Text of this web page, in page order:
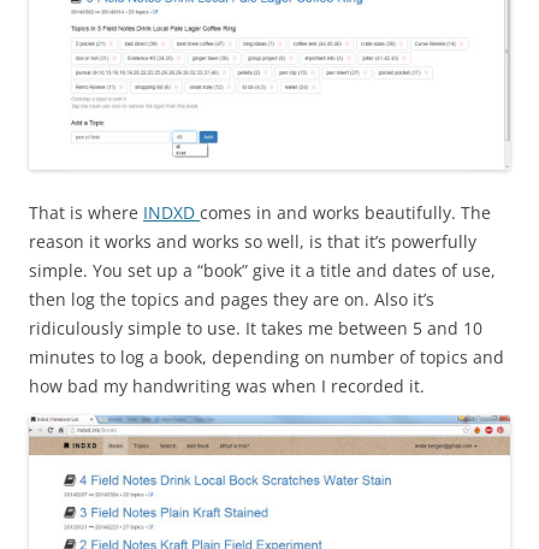
That is where INDXD comes in and works beautifully. The
reason it works and works so well, is that it’s powerfully
simple. You set up a “book” give it a title and dates of use,
then log the topics and pages they are on. Also it’s
ridiculously simple to use. It takes me between 5 and 10
minutes to log a book, depending on number of topics and
how bad my handwriting was when I recorded it.